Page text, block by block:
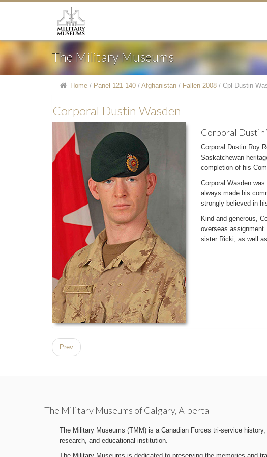
The Military Museums
Home / Panel 121-140 / Afghanistan / Fallen 2008 / Cpl Dustin
Corporal Dustin Wasden
Corporal Dustin
Corporal Dustin Roy
Saskatchewan
completion of his
Corporal Wasden
always made his
strongly believed in
Kind and generous,
overseas
sister Ricki, as well
Prev
The Military Museums of Calgary, Alberta
The Military Museums (TMM) is a Canadian Forces tri-service history,
research, and educational institution.